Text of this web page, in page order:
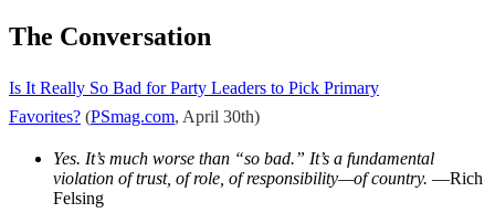
The Conversation
Is It Really So Bad for Party Leaders to Pick Primary
Favorites? (PSmag.com, April 30th)
Yes. It’s much worse than “so bad.” It’s a fundamental
violation of trust, of role, of responsibility—of country. —Rich
Felsing